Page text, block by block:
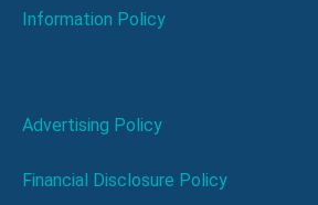
Information Policy
Advertising Policy
Financial Disclosure Policy